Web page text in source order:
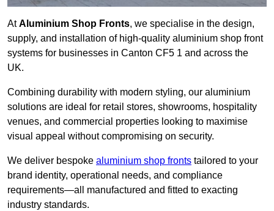
AtAluminium Shop Fronts, we specialise in the design,
supply, and installation of high-quality aluminium shop front
systems for businesses in Canton CF5 1 and across the
UK.
Combining durability with modern styling, our aluminium
solutions are ideal for retail stores, showrooms, hospitality
venues, and commercial properties looking to maximise
visual appeal without compromising on security.
We deliver bespoke aluminium shop fronts tailored to your
brand identity, operational needs, and compliance
requirements—all manufactured and fitted to exacting
industry standards.